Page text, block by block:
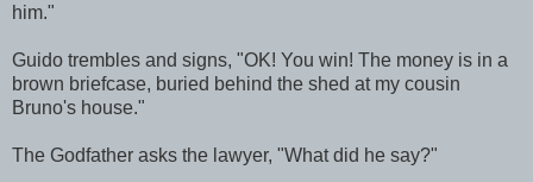
him."
Guido trembles and signs, "OK! You win! The money is in a
brown briefcase, buried behind the shed at my cousin
Bruno's house."
The Godfather asks the lawyer, "What did he say?"